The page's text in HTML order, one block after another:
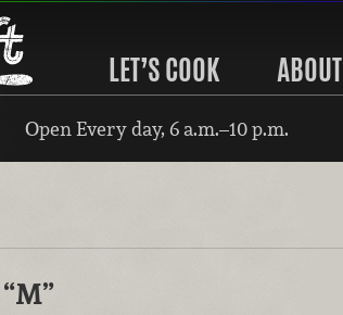
LET’S COOK ABOUT
Open Every day, 6 a.m.–10 p.m.
“M”